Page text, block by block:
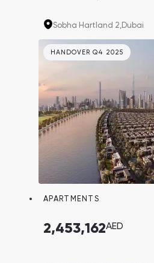
North London Collegiate
to Downtown, while still
Sobha Hartland 2, Dubai
HANDOVER Q4 2025
APARTMENTS
2,453,162AED